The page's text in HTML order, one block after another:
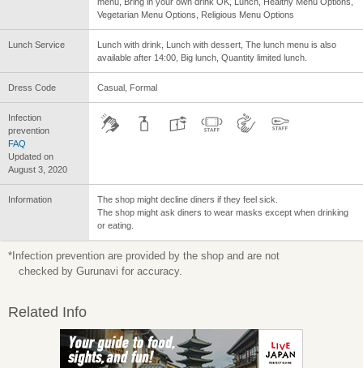
Vegetarian Menu Options, Religious Menu Options
Lunch Service
Lunch with drink, Lunch with dessert, The lunch menu is also
available after 14:00, Big lunch, Quantity limited lunch.
Dress Code Casual, Formal
Infection
prevention
FAQ
Updated on
August 3, 2020
Information
The shop might decline diners if they feel sick.
The shop might ask diners to wear masks except when drinking
or eating.
*Infection prevention are provided by the shop and are not
checked by Gurunavi for accuracy.
Related Info